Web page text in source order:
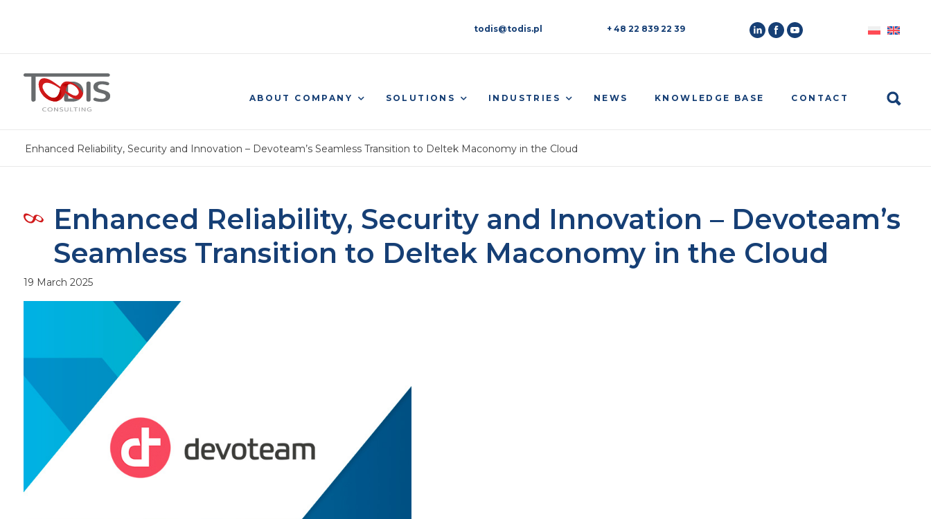
todis@todis.pl + 48 22 839 22 39
ABOUT COMPANY SOLUTIONS INDUSTRIES NEWS KNOWLEDGE BASE CONTACT Search
Enhanced Reliability, Security and Innovation – Devoteam’s Seamless Transition to Deltek Maconomy in the Cloud
Enhanced Reliability, Security and Innovation – Devoteam’s
Seamless Transition to Deltek Maconomy in the Cloud
19 March 2025